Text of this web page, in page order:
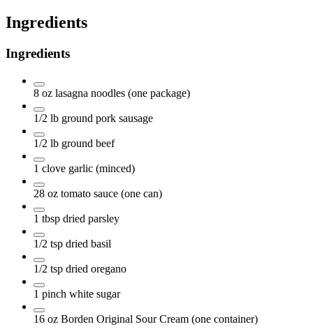
Ingredients
Ingredients
8 oz lasagna noodles (one package)
1/2 lb ground pork sausage
1/2 lb ground beef
1 clove garlic (minced)
28 oz tomato sauce (one can)
1 tbsp dried parsley
1/2 tsp dried basil
1/2 tsp dried oregano
1 pinch white sugar
16 oz Borden Original Sour Cream (one container)